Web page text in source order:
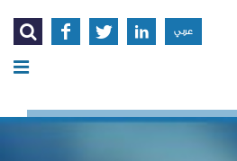
    عربي